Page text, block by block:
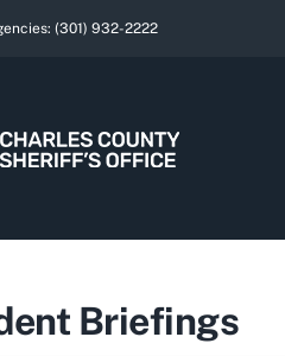
(301) 932-2222
Briefings